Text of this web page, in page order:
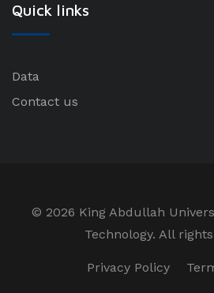
Quick links
Data
Contact us
© 2026 King Abdullah
Technology. All
Privacy Policy